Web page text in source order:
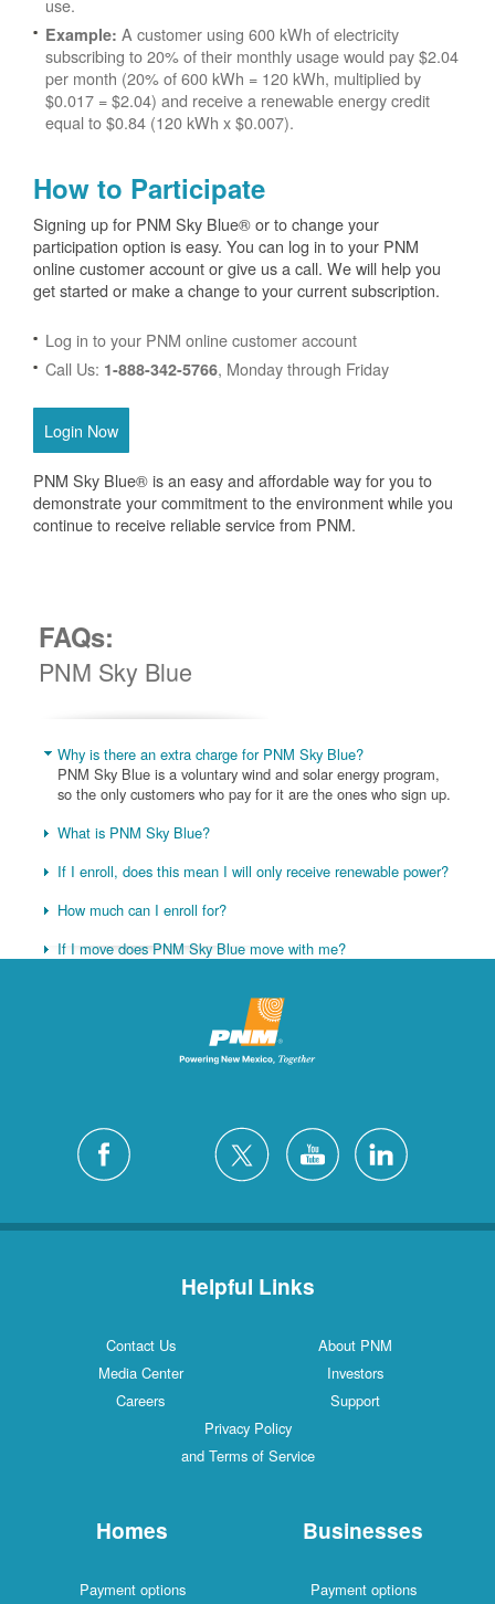
use.
Example: A customer using 600 kWh of electricity
subscribing to 20% of their monthly usage would pay $2.04
per month (20% of 600 kWh = 120 kWh, multiplied by
$0.017 = $2.04) and receive a renewable energy credit
equal to $0.84 (120 kWh x $0.007).
How to Participate
Signing up for PNM Sky Blue® or to change your
participation option is easy. You can log in to your PNM
online customer account or give us a call. We will help you
get started or make a change to your current subscription.
Log in to your PNM online customer account
Call Us: 1-888-342-5766, Monday through Friday
Login Now
PNM Sky Blue® is an easy and affordable way for you to
demonstrate your commitment to the environment while you
continue to receive reliable service from PNM.
FAQs:
PNM Sky Blue
Why is there an extra charge for PNM Sky Blue?
PNM Sky Blue is a voluntary wind and solar energy program,
so the only customers who pay for it are the ones who sign up.
What is PNM Sky Blue?
If I enroll, does this mean I will only receive renewable power?
How much can I enroll for?
If I move does PNM Sky Blue move with me?
Helpful Links
Contact Us
About PNM
Media Center
Investors
Careers
Support
Privacy Policy
and Terms of Service
Homes
Payment options
Businesses
Payment options